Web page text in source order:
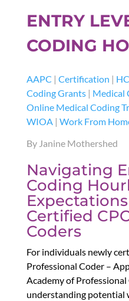
ENTRY
CODING
AAPC | Certification |
Coding Grants| Medical
Online Medical Coding
WIOA| Work From
By Janine Mothershed
Navigating
Coding
Certified
Coders
For individuals newly
Professional Coder –
Academy of
understanding potential